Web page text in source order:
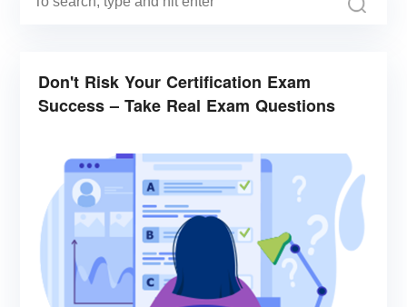
Don't Risk Your Certification Exam
Success – Take Real Exam Questions